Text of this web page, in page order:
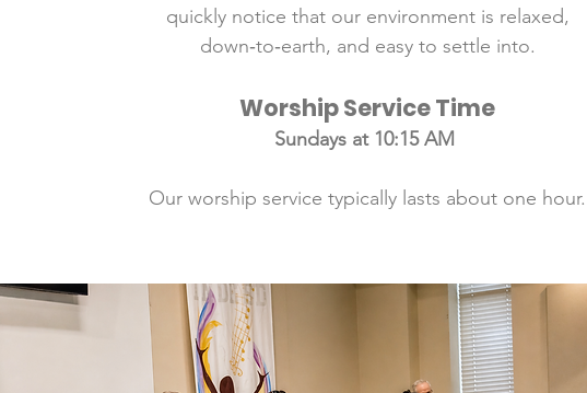
quickly notice that our environment is relaxed,
down‑to‑earth, and easy to settle into.
Worship Service Time
Sundays at 10:15 AM
Our worship service typically lasts about one hour.